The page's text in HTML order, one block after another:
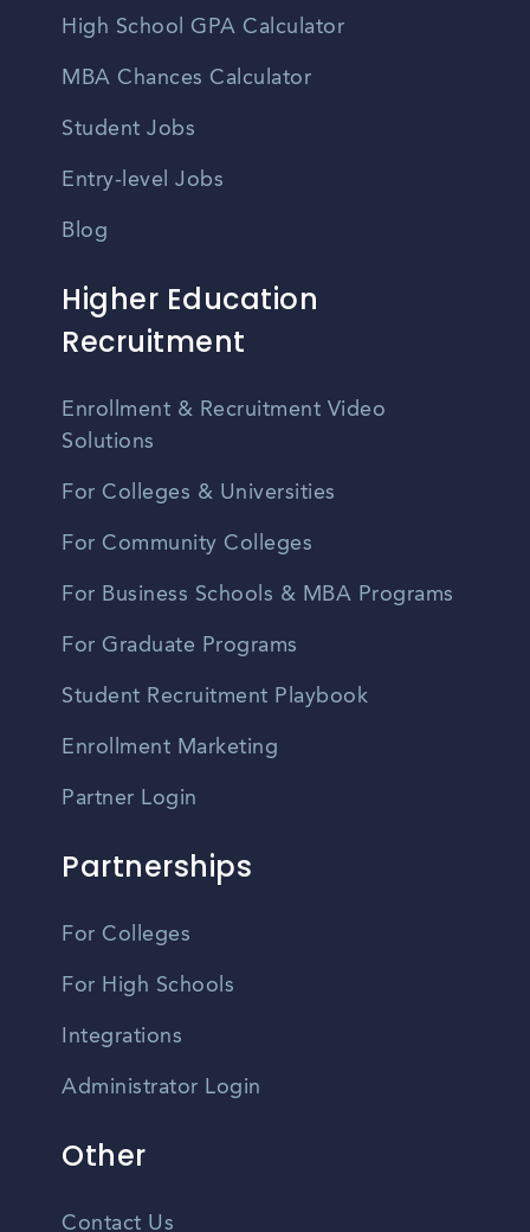
High School GPA Calculator
MBA Chances Calculator
Student Jobs
Entry-level Jobs
Blog
Higher Education
Recruitment
Enrollment & Recruitment Video
Solutions
For Colleges & Universities
For Community Colleges
For Business Schools & MBA Programs
For Graduate Programs
Student Recruitment Playbook
Enrollment Marketing
Partner Login
Partnerships
For Colleges
For High Schools
Integrations
Administrator Login
Other
Contact Us